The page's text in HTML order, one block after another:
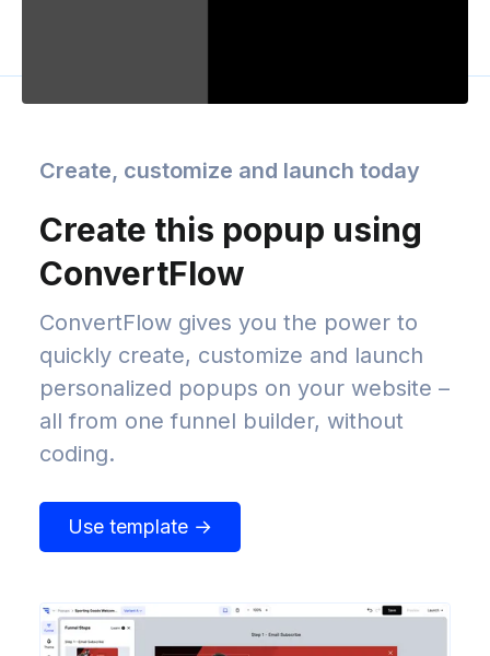
Create, customize and launch today
Create this popup using
ConvertFlow
ConvertFlow gives you the power to
quickly create, customize and launch
personalized popups on your website –
all from one funnel builder, without
coding.
Use template →